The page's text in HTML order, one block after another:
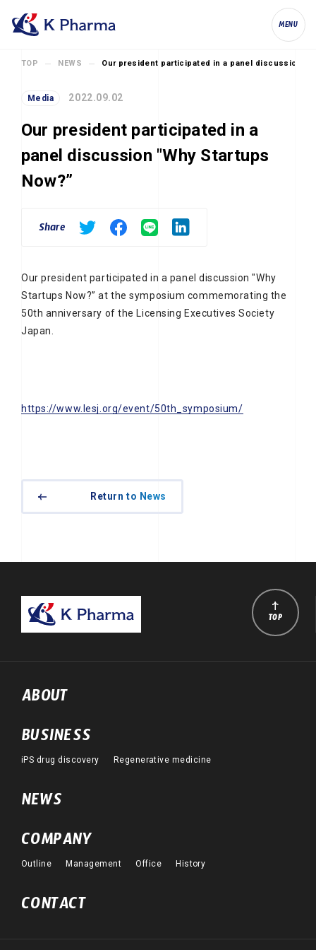
MENU
TOP NEWS Our president participated in a panel discussion
Media 2022.09.02
Our president participated in a
panel discussion "Why Startups
Now?”
Share
Our president participated in a panel discussion "Why
Startups Now?” at the symposium commemorating the
50th anniversary of the Licensing Executives Society
Japan.
https://www.lesj.org/event/50th_symposium/
Return to News
ABOUT
BUSINESS
iPS drug discovery Regenerative medicine
NEWS
COMPANY
Outline Management Office History
CONTACT
TOP